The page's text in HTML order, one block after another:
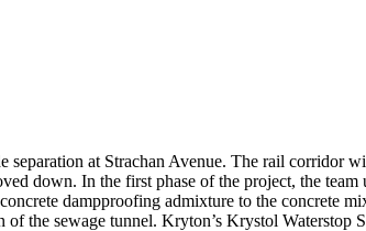
at Strachan Avenue. The rail corridor
down. In the first phase of the project, the team
dampproofing admixture to the concrete
the sewage tunnel. Kryton’s Krystol Waterstop